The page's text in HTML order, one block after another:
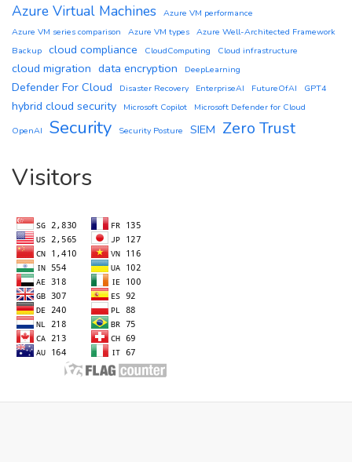
Azure Virtual Machines
Azure VM performance
Azure VM series comparison
Azure VM types Azure Well-Architected Framework
Backup cloud compliance CloudComputing Cloud infrastructure
cloud migration data encryption DeepLearning
Defender For Cloud Disaster Recovery EnterpriseAI FutureOfAI GPT4
hybrid cloud security Microsoft Copilot
Microsoft Defender for Cloud
OpenAI
Security Security Posture SIEM Zero Trust
Visitors